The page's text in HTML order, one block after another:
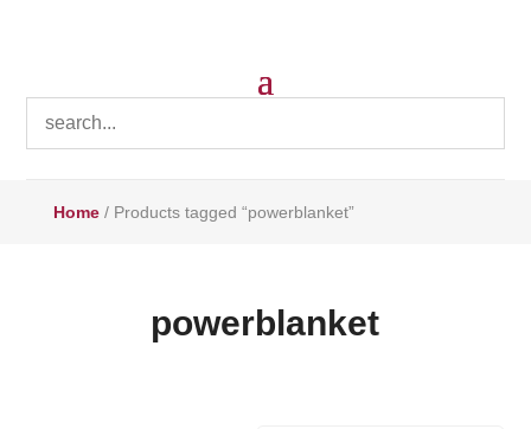
Home/ Products tagged “powerblanket”
powerblanket